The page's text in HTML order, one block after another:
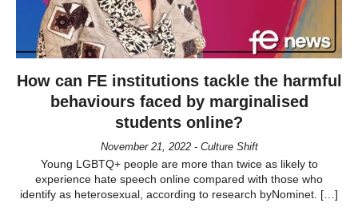
How can FE institutions tackle the harmful
behaviours faced by marginalised
students online?
November 21, 2022 - Culture Shift
Young LGBTQ+ people are more than twice as likely to
experience hate speech online compared with those who
identify as heterosexual, according to research byNominet. […]